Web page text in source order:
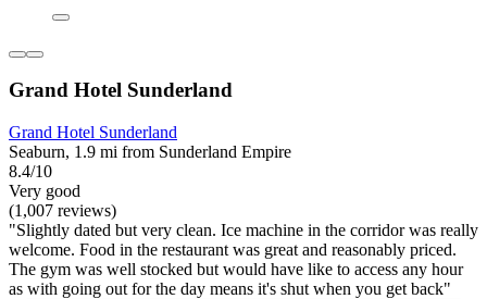
Grand Hotel Sunderland
Grand Hotel Sunderland
Seaburn, 1.9 mi from Sunderland Empire
8.4/10
Very good
(1,007 reviews)
"Slightly dated but very clean. Ice machine in the corridor was really
welcome. Food in the restaurant was great and reasonably priced.
The gym was well stocked but would have like to access any hour
as with going out for the day means it's shut when you get back"